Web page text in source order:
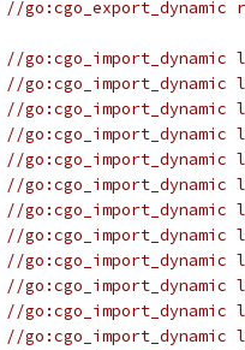
//go:cgo_export_dynamic
//
//
//
//
//
//
//
//go:cgo_import_dynamic
//go:cgo_import_dynamic
//
//
//